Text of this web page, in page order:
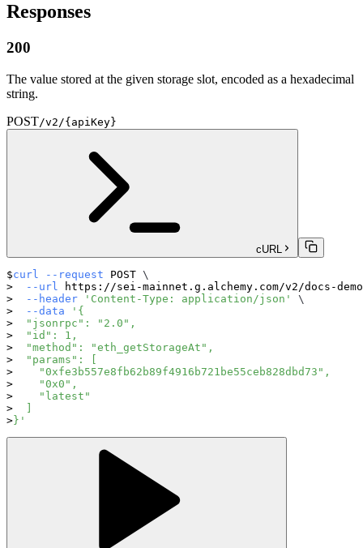
Responses
200
The value stored at the given storage slot, encoded as a hexadecimal
string.
POST/v2/{apiKey}
cURL
curl --request POST \
--url https://sei-mainnet.g.alchemy.com/v2/docs-
--header
'Content-Type: application/json'
\
--data
'{
  "jsonrpc": "2.0",
  "id": 1,
  "method": "eth_getStorageAt",
  "params": [
    "0xfe3b557e8fb62b89f4916b721be55ceb828dbd73",
    "0x0",
    "latest"
}'